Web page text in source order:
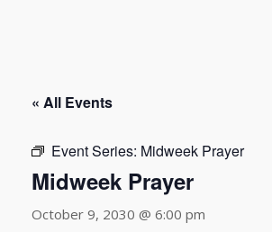
« All Events
Event Series: Midweek Prayer
Midweek Prayer
October 9, 2030 @ 6:00 pm